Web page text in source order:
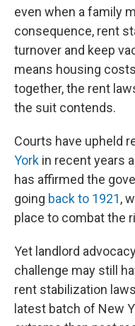
even when a family
consequence, rent
turnover and keep
means housing
together, the rent
the suit contends.
Courts have upheld
York in recent years
has affirmed the
going back to 1921,
place to combat the
Yet landlord
challenge may still
rent stabilization
latest batch of New